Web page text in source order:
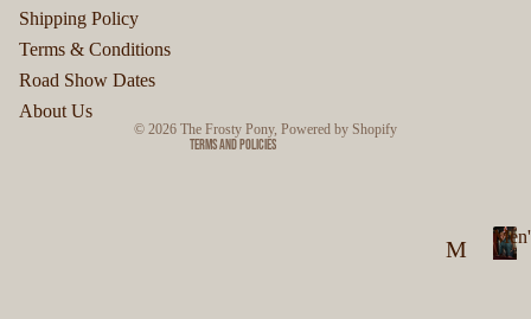
M
Shipping Policy
Terms & Conditions
Road Show Dates
About Us
© 2026 The Frosty Pony, Powered by Shopify
Terms and Policies